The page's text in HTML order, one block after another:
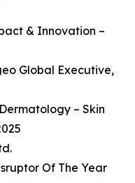
& Innovation –
Global Executive,
– Skin
Of The Year